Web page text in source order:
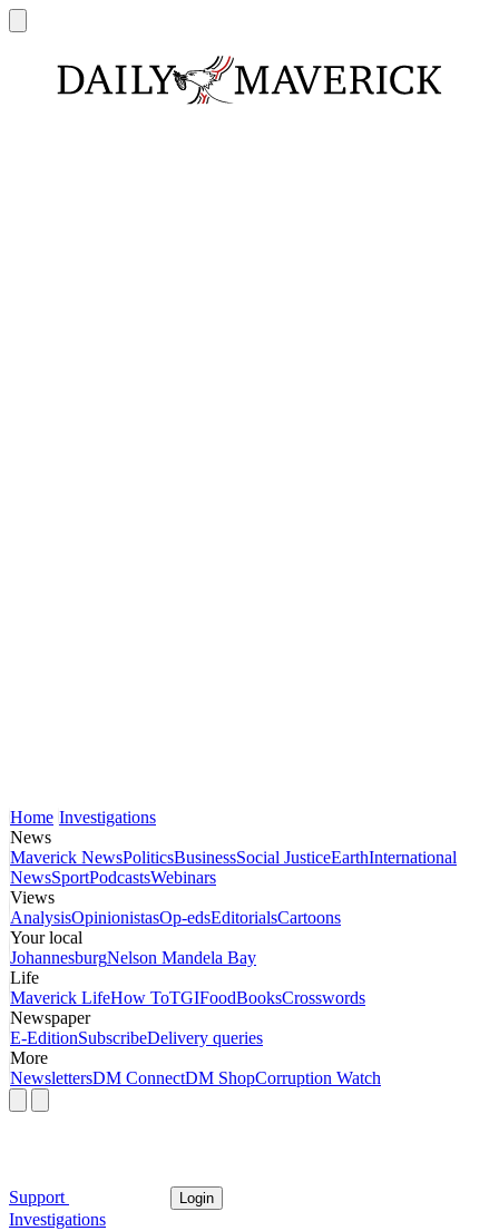
Home Investigations
News
Maverick NewsPoliticsBusinessSocial JusticeEarthInternational
NewsSportPodcastsWebinars
Views
AnalysisOpinionistasOp-edsEditorialsCartoons
Your local
JohannesburgNelson Mandela Bay
Life
Maverick LifeHow ToTGIFoodBooksCrosswords
Newspaper
E-EditionSubscribeDelivery queries
More
NewslettersDM ConnectDM ShopCorruption Watch
Support Login
Investigations